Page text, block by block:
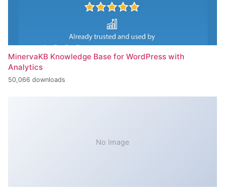
MinervaKB Knowledge Base for WordPress with
Analytics
50,066 downloads
No Image